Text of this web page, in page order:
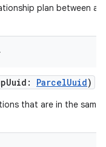
plan between a
: ParcelUuid)
that are in the same